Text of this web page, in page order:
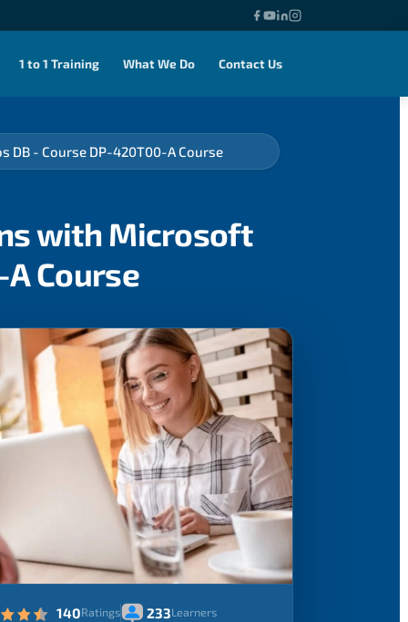
1 to 1 Training What We Do Contact Us
- Course DP-420T00-A Course
with Microsoft
Course
140Ratings 233Learners